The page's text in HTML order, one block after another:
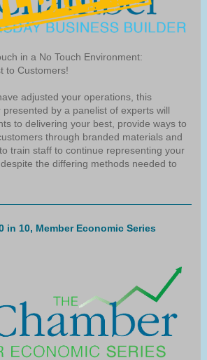
in a No Touch Environment:
to Customers!
adjusted your operations, this
by a panelist of experts will
to delivering your best, provide ways to
through branded materials and
train staff to continue representing your
the differing methods needed to
in 10, Member Economic Series